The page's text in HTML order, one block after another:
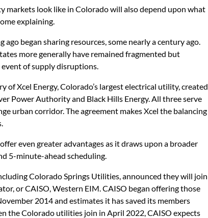
markets look like in Colorado will also depend upon what
explaining.
began sharing resources, some nearly a century ago.
more generally have remained fragmented but
of supply disruptions.
of Xcel Energy, Colorado’s largest electrical utility, created
Power Authority and Black Hills Energy. All three serve
urban corridor. The agreement makes Xcel the balancing
even greater advantages as it draws upon a broader
5-minute-ahead scheduling.
Colorado Springs Utilities, announced they will join
or CAISO, Western EIM. CAISO began offering those
2014 and estimates it has saved its members
the Colorado utilities join in April 2022, CAISO expects